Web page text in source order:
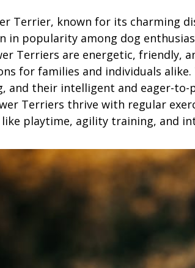
Terrier, known for its charming
in popularity among dog
Terriers are energetic, friendly,
for families and individuals
and their intelligent and eager-to-
Terriers thrive with regular
playtime, agility training, and